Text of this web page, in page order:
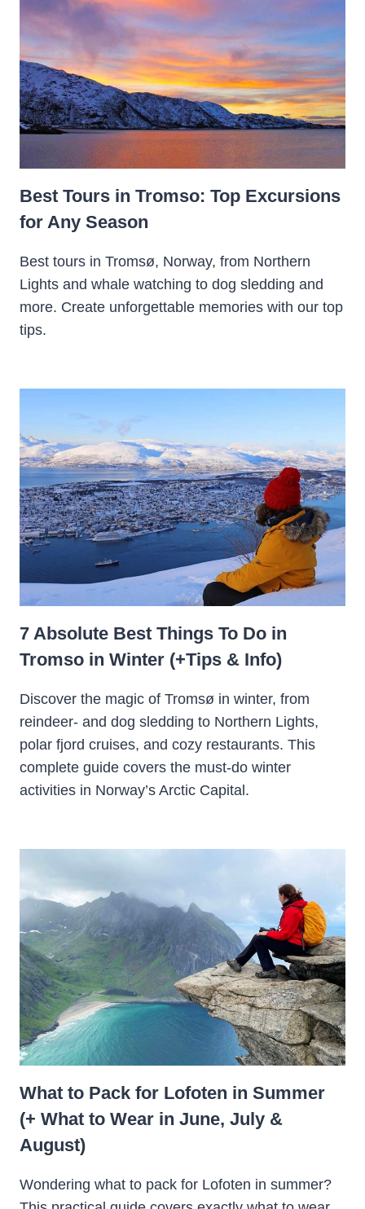
Best Tours in Tromso: Top Excursions
for Any Season
Best tours in Tromsø, Norway, from Northern
Lights and whale watching to dog sledding and
more. Create unforgettable memories with our top
tips.
7 Absolute Best Things To Do in
Tromso in Winter (+Tips & Info)
Discover the magic of Tromsø in winter, from
reindeer- and dog sledding to Northern Lights,
polar fjord cruises, and cozy restaurants. This
complete guide covers the must-do winter
activities in Norway’s Arctic Capital.
What to Pack for Lofoten in Summer
(+ What to Wear in June, July &
August)
Wondering what to pack for Lofoten in summer?